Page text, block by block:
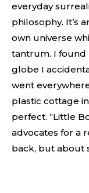
everyday
philosophy. It’s
own universe
tantrum. I found
globe I
went
plastic cottage
perfect. “Little
advocates for a
back, but about